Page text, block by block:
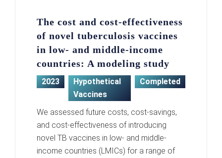
The cost and cost-effectiveness
of novel tuberculosis vaccines
in low- and middle-income
countries: A modeling study
2023
Hypothetical
Vaccines
Completed
We assessed future costs, cost-savings,
and cost-effectiveness of introducing
novel TB vaccines in low- and middle-
income countries (LMICs) for a range of